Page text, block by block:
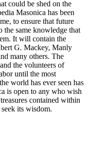
could be shed on the
Masonica has been
to ensure that future
the same knowledge that
It will contain the
G. Mackey, Manly
many others. The
the volunteers of
until the most
world has ever seen has
is open to any who wish
contained within
its wisdom.